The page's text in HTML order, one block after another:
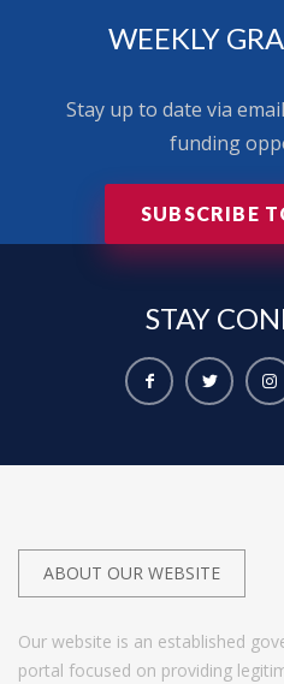
WEEKLY
Stay up to date via
funding
SUBSCRIBE
STAY
ABOUT OUR WEBSITE
Our website is an established
portal focused on providing